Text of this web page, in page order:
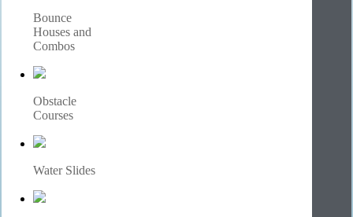
Bounce
Houses and
Combos
Obstacle
Courses
Water Slides